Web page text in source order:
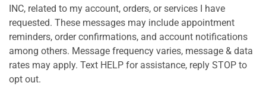
INC, related to my account, orders, or services I have
requested. These messages may include appointment
reminders, order confirmations, and account notifications
among others. Message frequency varies, message & data
rates may apply. Text HELP for assistance, reply STOP to
opt out.